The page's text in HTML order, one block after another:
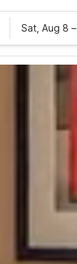
Sat, Aug 8 –